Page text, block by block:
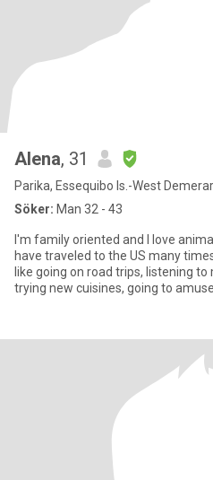
Alena, 31
Parika, Essequibo Is.-West
Söker: Man 32 - 43
I'm family oriented and I love
have traveled to the US many
like going on road trips, listening
trying new cuisines, going to